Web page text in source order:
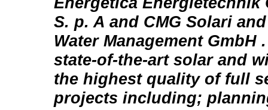
S. p. A and CMG Solari
Water Management GmbH
state-of-the-art solar and
the highest quality of full
projects including;